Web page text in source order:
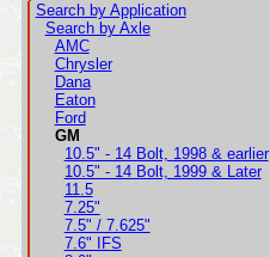
Search by Application
Search by Axle
AMC
Chrysler
Dana
Eaton
Ford
GM
10.5" - 14 Bolt, 1998 & earlier
10.5" - 14 Bolt, 1999 & Later
11.5
7.25"
7.5" / 7.625"
7.6" IFS